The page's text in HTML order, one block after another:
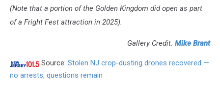
(Note that a portion of the Golden Kingdom did open as part
of a Fright Fest attraction in 2025).
Gallery Credit: Mike Brant
Source: Stolen NJ crop-dusting drones recovered —
no arrests, questions remain